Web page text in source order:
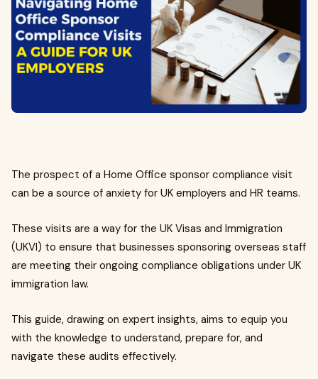
The prospect of a Home Office sponsor compliance visit
can be a source of anxiety for UK employers and HR teams.
These visits are a way for the UK Visas and Immigration
(UKVI) to ensure that businesses sponsoring overseas staff
are meeting their ongoing compliance obligations under UK
immigration law.
This guide, drawing on expert insights, aims to equip you
with the knowledge to understand, prepare for, and
navigate these audits effectively.